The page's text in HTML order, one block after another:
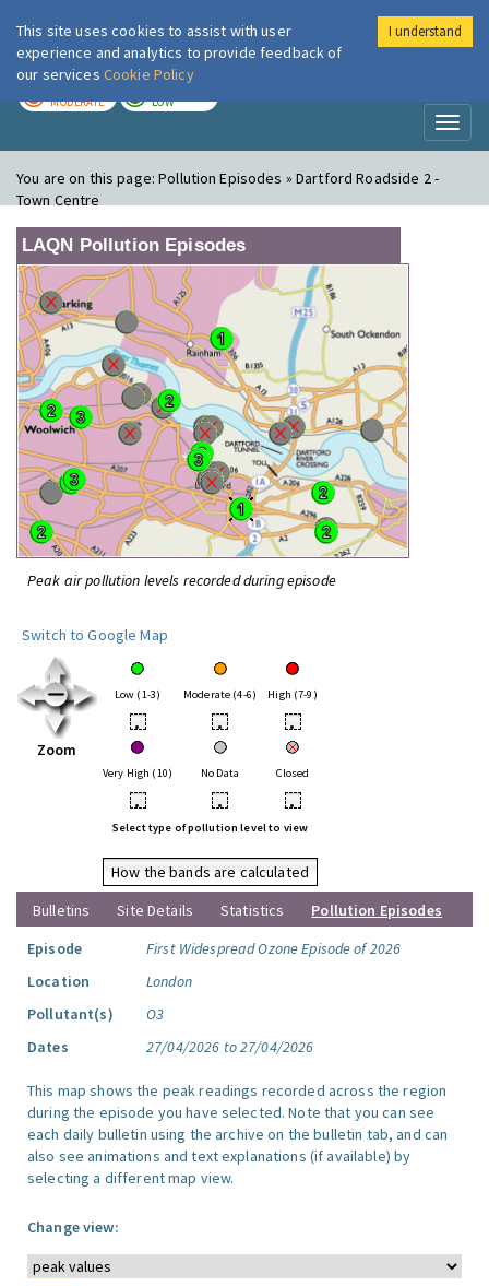
London Air
MODERATE LOW
You are on this page:Pollution Episodes » Dartford Roadside 2 -
Town Centre
LAQN Pollution Episodes
Peak air pollution levels recorded during episode
Switch to Google Map
Zoom
Low (1-3) Moderate (4-6) High (7-9)
• • •
Very High (10) No Data Closed
• • •
Select type of pollution level to view
How the bands are calculated
Bulletins
Site Details Statistics
Pollution Episodes
Episode
First Widespread Ozone Episode of 2026
Location
London
Pollutant(s)
O3
Dates
27/04/2026 to 27/04/2026
This map shows the peak readings recorded across the region
during the episode you have selected. Note that you can see
each daily bulletin using the archive on the bulletin tab, and can
also see animations and text explanations (if available) by
selecting a different map view.
Change view:
This site uses cookies to assist with user
experience and analytics to provide feedback of
our services Cookie Policy
I understand